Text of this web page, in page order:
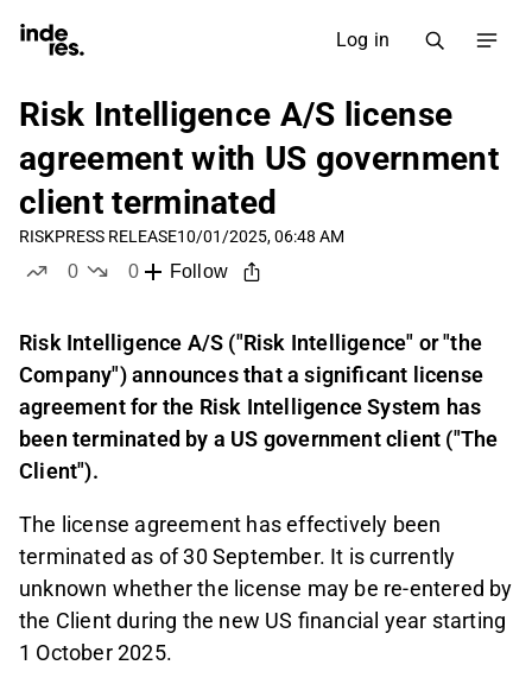
Log in
Risk Intelligence A/S license
agreement with US government
client terminated
RISKPRESS RELEASE10/01/2025, 06:48 AM
0
0
Follow
Risk Intelligence A/S ("Risk Intelligence" or "the
Company") announces that a significant license
agreement for the Risk Intelligence System has
been terminated by a US government client ("The
Client").
The license agreement has effectively been
terminated as of 30 September. It is currently
unknown whether the license may be re-entered by
the Client during the new US financial year starting
1 October 2025.